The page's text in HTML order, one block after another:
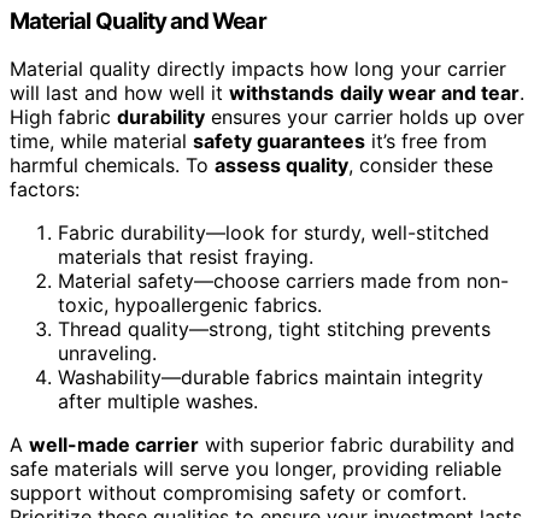
Material Quality and Wear
Material quality directly impacts how long your carrier
will last and how well it withstands daily wear and tear.
High fabric durability ensures your carrier holds up over
time, while material safety guarantees it’s free from
harmful chemicals. To assess quality, consider these
factors:
Fabric durability—look for sturdy, well-stitched
materials that resist fraying.
Material safety—choose carriers made from non-
toxic, hypoallergenic fabrics.
Thread quality—strong, tight stitching prevents
unraveling.
Washability—durable fabrics maintain integrity
after multiple washes.
A well-made carrier with superior fabric durability and
safe materials will serve you longer, providing reliable
support without compromising safety or comfort.